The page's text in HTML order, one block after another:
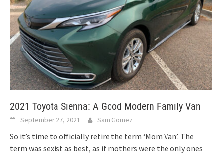
2021 Toyota Sienna: A Good Modern Family Van
September 27, 2021 Sam Gomez
So it’s time to officially retire the term ‘Mom Van’. The
term was sexist as best, as if mothers were the only ones